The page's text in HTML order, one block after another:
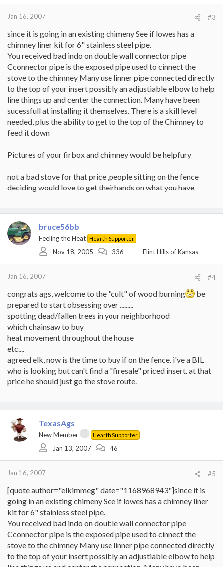
Jan 16, 2007 #3
since it is going in an existing chimeny See if lowes has a
chimney liner kit for 6" stainless steel pipe.
You received bad indo on double wall connector pipe
Cconnector pipe is the exposed pipe used to cinnect the
stove to the chimney Many use linner pipe connected directly
to the top of your insert possibly an adjustiable elbow to help
line things up and center the connection. Many have been
sucessfull at installing it themselves. There is a skill level
needed, plus the ability to get to the top of the Chimney to
feed it down
Pictures of your firbox and chimney would be helpfury
not a bad stove for that price ,people sitting on the fence
deciding would love to get theirhands on what you have
bruce56bb
Feeling the Heat Hearth Supporter
Nov 18, 2005 336 Flint Hills of Kansas
Jan 16, 2007 #4
congrats ags, welcome to the "cult" of wood burning
be
prepared to start obsessing over .........
spotting dead/fallen trees in your neighborhood
which chainsaw to buy
heat movement throughout the house
etc....
agreed elk, now is the time to buy if on the fence. i've a BIL
who is looking but can't find a "firesale" priced insert. at that
price he should just go the stove route.
TexasAgs
New Member Hearth Supporter
Jan 13, 2007 46
Jan 16, 2007 #5
[quote author="elkimmeg" date="1168968943"]since it is
going in an existing chimeny See if lowes has a chimney liner
kit for 6" stainless steel pipe.
You received bad indo on double wall connector pipe
Cconnector pipe is the exposed pipe used to cinnect the
stove to the chimney Many use linner pipe connected directly
to the top of your insert possibly an adjustiable elbow to help